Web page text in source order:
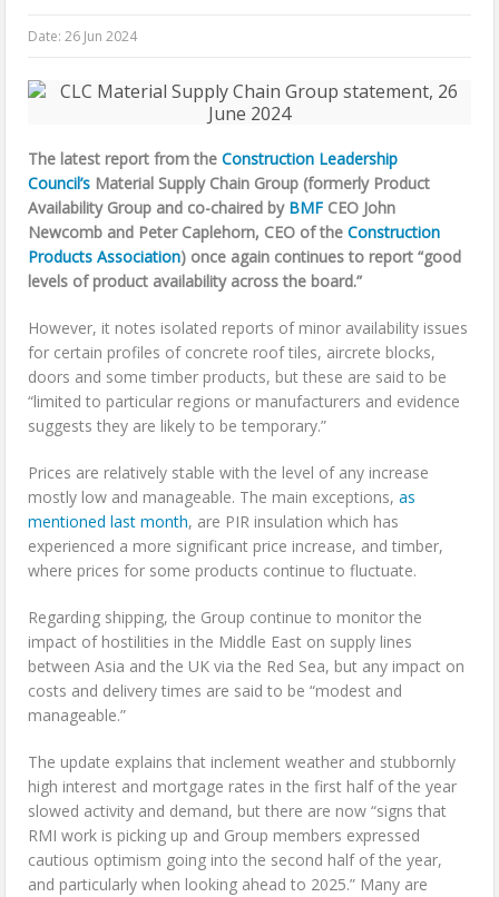
Date:26 Jun 2024
The latest report from theConstruction Leadership
Council’s Material Supply Chain Group (formerly Product
Availability Group and co-chaired by BMF CEO John
Newcomb and Peter Caplehorn, CEO of theConstruction
Products Association) once again continues to report “good
levels of product availability across the board.”
However, it notes isolated reports of minor availability issues
for certain profiles of concrete roof tiles, aircrete blocks,
doors and some timber products, but these are said to be
“limited to particular regions or manufacturers and evidence
suggests they are likely to be temporary.”
Prices are relatively stable with the level of any increase
mostly low and manageable. The main exceptions,as
mentioned last month, are PIR insulation which has
experienced a more significant price increase, and timber,
where prices for some products continue to fluctuate.
Regarding shipping, the Group continue to monitor the
impact of hostilities in the Middle East on supply lines
between Asia and the UK via the Red Sea, but any impact on
costs and delivery times are said to be “modest and
manageable.”
The update explains that inclement weather and stubbornly
high interest and mortgage rates in the first half of the year
slowed activity and demand, but there are now “signs that
RMI work is picking up and Group members expressed
cautious optimism going into the second half of the year,
and particularly when looking ahead to 2025.” Many are